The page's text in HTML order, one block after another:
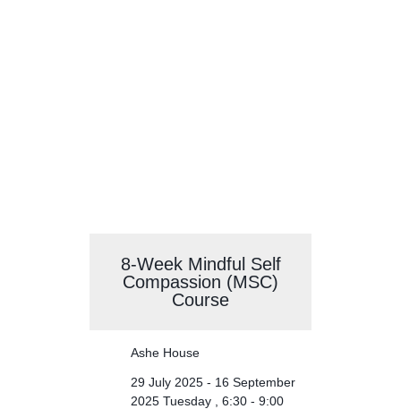
8-Week Mindful Self
Compassion (MSC)
Course
Ashe House
29 July 2025 - 16 September
2025 Tuesday , 6:30 - 9:00